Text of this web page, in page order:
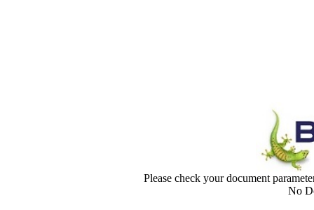
Please check your document
No